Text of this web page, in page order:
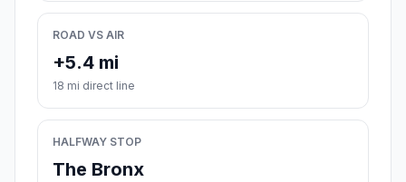
ROAD VS AIR
+5.4 mi
18 mi direct line
HALFWAY STOP
The Bronx